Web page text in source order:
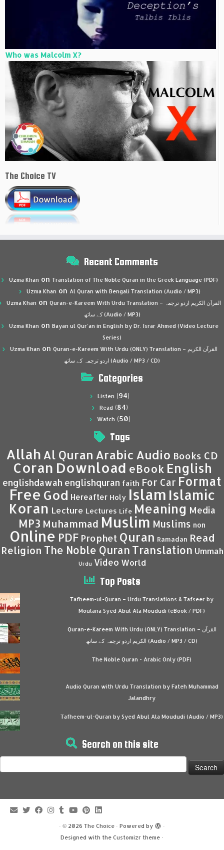
Who was Malcolm X?
The Choice TV
Recent Comments
Uzma Khan on Translation of The Noble Quran in the Greek Language (PDF)
Uzma Khan on Al Quran with Bengali Translation (Audio / MP3)
Uzma Khan on Quran-e-Kareem With Urdu Translation – القرآن الكريم اردو ترجمہ
کے ساتھ (Audio / MP3)
Uzma Khan on Bayan ul Qur’an in English by Dr. Israr Ahmed (Video Lecture
Series)
Uzma Khan on Quran-e-Kareem With Urdu (ONLY) Translation – القرآن الكريم
اردو ترجمہ کے ساتھ (Audio / MP3 / CD)
Categories
Listen (94)
Read (84)
Watch (50)
Tags
Allah Al Quran Arabic Audio Books CD
Coran Download eBook English
englishdawah englishquran faith For Car Format
Free God Hereafter Holy Islam Islamic
Koran Lecture Lectures Life Meaning Media
MP3 Muhammad Muslim Muslims non
Online PDF Prophet Quran Ramadan Read
Religion The Noble Quran Translation Ummah
Urdu Video World
Top Posts
Tafheem-ul-Quran – Urdu Translations & Tafseer by
Moulana Syed Abul Ala Moududi (eBook / PDF)
Quran-e-Kareem With Urdu (ONLY) Translation – القرآن
الكريم اردو ترجمہ کے ساتھ (Audio / MP3 / CD)
The Noble Quran - Arabic Only (PDF)
Audio Quran with Urdu Translation by Fateh Muhammad
Jalandhry
Tafheem-ul-Quran by Syed Abul Ala Moududi (Audio / MP3)
Search on this site
for:
· © 2026 The Choice · Powered by
·
Designed with the Customizr theme ·